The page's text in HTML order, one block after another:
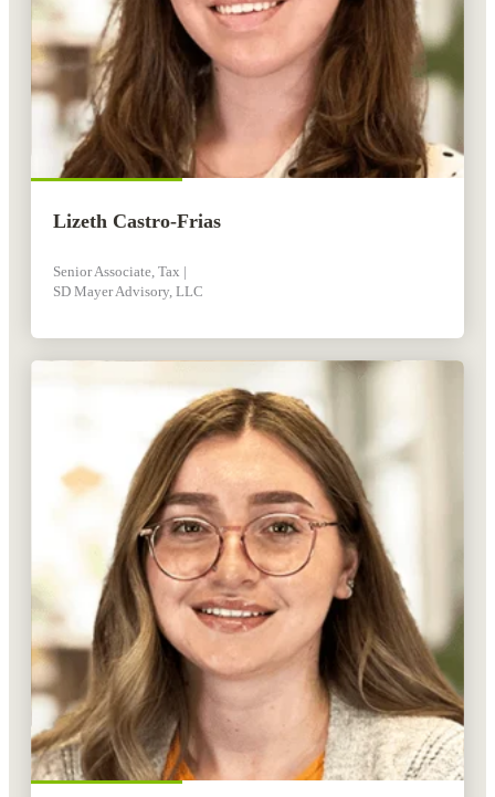
Lizeth Castro-Frias
Senior Associate, Tax |
SD Mayer Advisory, LLC